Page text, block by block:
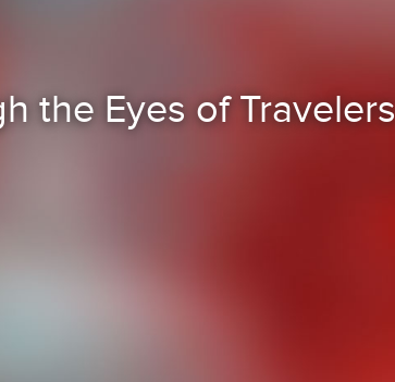
the Eyes of Travelers